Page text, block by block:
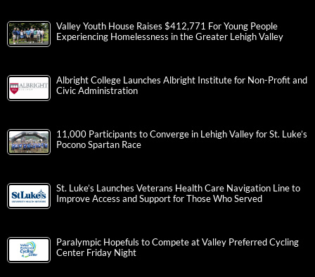
Valley Youth House Raises $412,771 For Young People
Experiencing Homelessness in the Greater Lehigh Valley
Albright College Launches Albright Institute for Non-Profit and
Civic Administration
11,000 Participants to Converge in Lehigh Valley for St. Luke’s
Pocono Spartan Race
St. Luke’s Launches Veterans Health Care Navigation Line to
Improve Access and Support for Those Who Served
Paralympic Hopefuls to Compete at Valley Preferred Cycling
Center Friday Night